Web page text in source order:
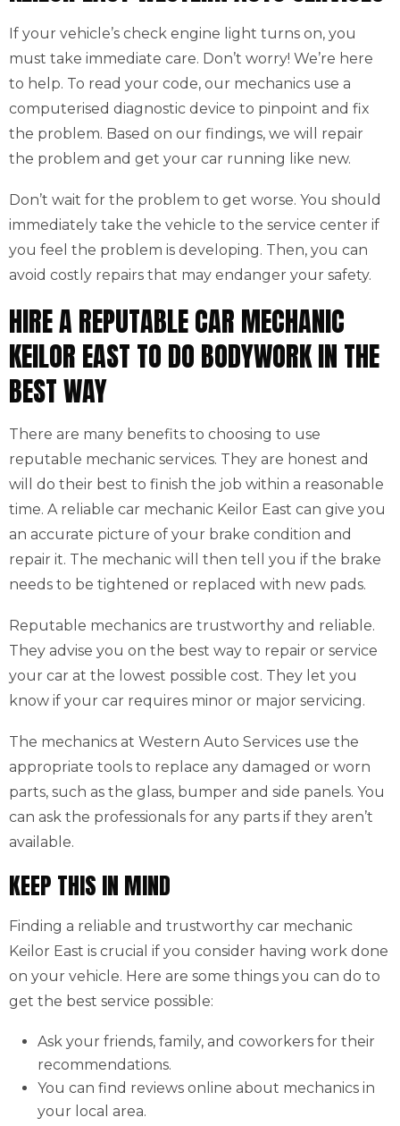
If your vehicle’s check engine light turns on, you
must take immediate care. Don’t worry! We’re here
to help. To read your code, our mechanics use a
computerised diagnostic device to pinpoint and fix
the problem. Based on our findings, we will repair
the problem and get your car running like new.
Don’t wait for the problem to get worse. You should
immediately take the vehicle to the service center if
you feel the problem is developing. Then, you can
avoid costly repairs that may endanger your safety.
HIRE A REPUTABLE CAR MECHANIC
KEILOR EAST TO DO BODYWORK IN THE
BEST WAY
There are many benefits to choosing to use
reputable mechanic services. They are honest and
will do their best to finish the job within a reasonable
time. A reliable car mechanic Keilor East can give you
an accurate picture of your brake condition and
repair it. The mechanic will then tell you if the brake
needs to be tightened or replaced with new pads.
Reputable mechanics are trustworthy and reliable.
They advise you on the best way to repair or service
your car at the lowest possible cost. They let you
know if your car requires minor or major servicing.
The mechanics at Western Auto Services use the
appropriate tools to replace any damaged or worn
parts, such as the glass, bumper and side panels. You
can ask the professionals for any parts if they aren’t
available.
KEEP THIS IN MIND
Finding a reliable and trustworthy car mechanic
Keilor East is crucial if you consider having work done
on your vehicle. Here are some things you can do to
get the best service possible:
Ask your friends, family, and coworkers for their
recommendations.
You can find reviews online about mechanics in
your local area.